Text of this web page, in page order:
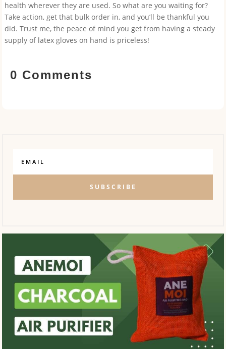
health wherever they are used. So what are you waiting for?
Take action, get that bulk order in, and you’ll be thankful you
did. Trust me, the peace of mind you get from having a steady
supply of latex gloves on hand is priceless!
0 Comments
SUBSCRIBE